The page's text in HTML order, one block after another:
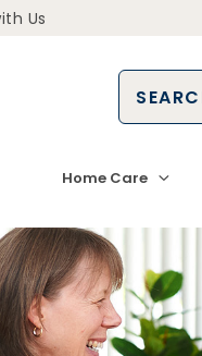
Us
Home Care